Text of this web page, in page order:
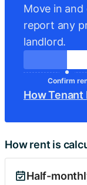
Move in
report any
landlord.
Confirm
How
How rent is
Half-